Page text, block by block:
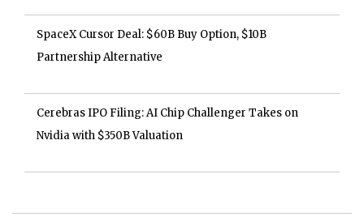
SpaceX Cursor Deal: $60B Buy Option, $10B
Partnership Alternative
Cerebras IPO Filing: AI Chip Challenger Takes on
Nvidia with $350B Valuation